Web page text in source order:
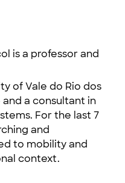
is a professor and
of Vale do Rio dos
and a consultant in
For the last 7
and
to mobility and
context.